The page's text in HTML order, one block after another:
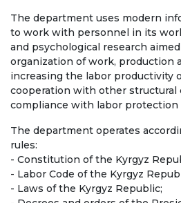
EDUCATION DEGREES
Bachelor
Master
Specialty
FIELDS OF STUDY
Economy
Management and business
The department uses modern
to work with personnel in its
and psychological research
organization of work, production
increasing the labor productivity
cooperation with other structural
compliance with labor protection
The department operates
rules:
- Constitution of the Kyrgyz
- Labor Code of the Kyrgyz
- Laws of the Kyrgyz Republic;